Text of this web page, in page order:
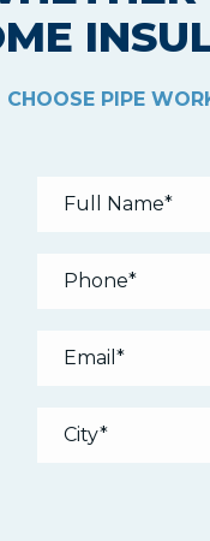
CHOOSE PIPE